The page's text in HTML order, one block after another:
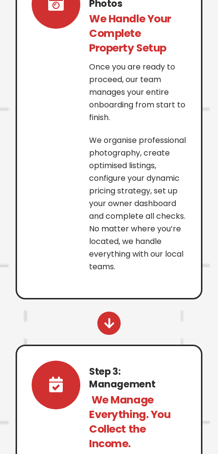
Photos
We Handle Your
Complete
Property Setup
Once you are ready to
proceed, our team
manages your entire
onboarding from start to
finish.
We organise professional
photography, create
optimised listings,
configure your dynamic
pricing strategy, set up
your owner dashboard
and complete all checks.
No matter where you’re
located, we handle
everything with our local
teams.
Step 3:
Management
We Manage
Everything. You
Collect the
Income.